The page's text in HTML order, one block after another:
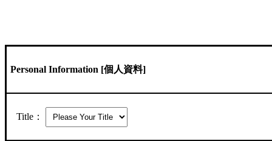
Personal Information [個人資料]
Title：